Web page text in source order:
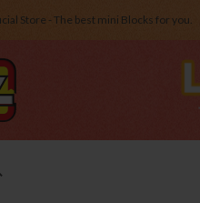
Store - The best mini Blocks for you.